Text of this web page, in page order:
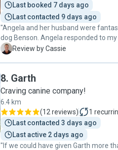
Last booked 7 days ago
Last contacted 9 days ago
"Angela and her husband were
dog Benson. Angela responded to my messages quickly
and put my mind at ease after the first
family circumstances and very
arranging drop off and pick up times. Benson had a
wonderful stay with them and was
home which indicates how well cared
lots of walks and cuddles and I would
Angela as a wonderful pet sitter. We already have Benson
booked in for his next holiday!"
C Review by Cassie
8. Garth
Craving canine company!
6.4 km
(12 reviews) 1
Last contacted 3 days ago
Last active 2 days ago
"If we could have given Garth more